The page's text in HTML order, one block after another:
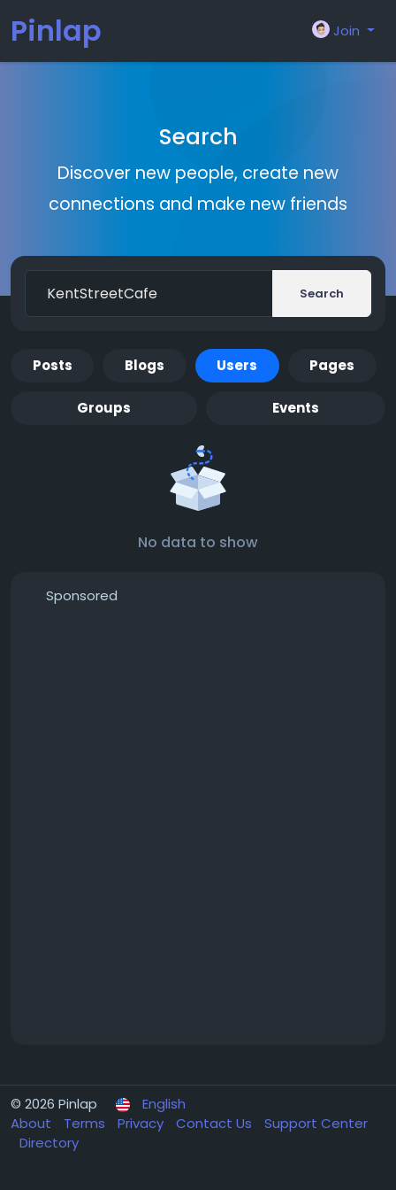
Pinlap Join
Search
Discover new people, create new
connections and make new friends
Search
Posts Blogs Users Pages
Groups Events
No data to show
Sponsored
© 2026 Pinlap
English
About
Terms Privacy Contact Us
Support Center
Directory